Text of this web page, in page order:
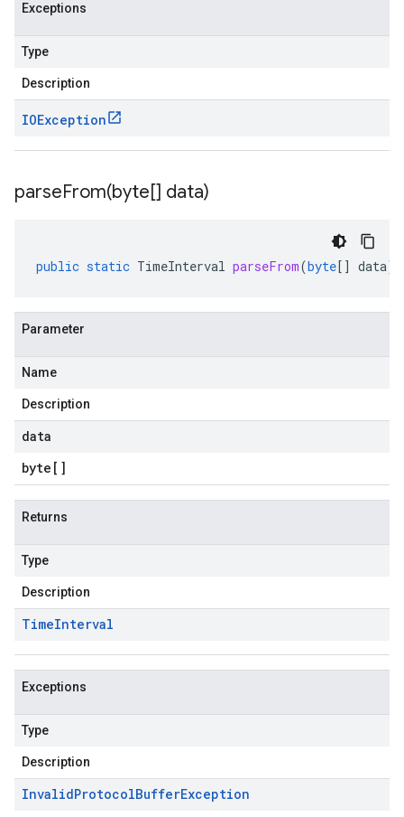
Exceptions
Type
Description
IOException
parseFrom(byte[] data)
public static TimeInterval parseFrom(byte[] data)
Parameter
Name
Description
data
byte []
Returns
Type
Description
TimeInterval
Exceptions
Type
Description
InvalidProtocolBufferException